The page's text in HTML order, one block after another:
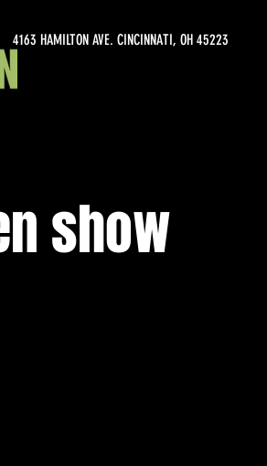
4163 HAMILTON AVE. CINCINNATI, OH 45223
show